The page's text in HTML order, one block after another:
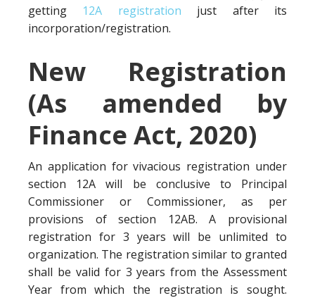
getting 12A registration just after its
incorporation/registration.
New Registration
(As amended by
Finance Act, 2020)
An application for vivacious registration under
section 12A will be conclusive to Principal
Commissioner or Commissioner, as per
provisions of section 12AB. A provisional
registration for 3 years will be unlimited to
organization. The registration similar to granted
shall be valid for 3 years from the Assessment
Year from which the registration is sought.